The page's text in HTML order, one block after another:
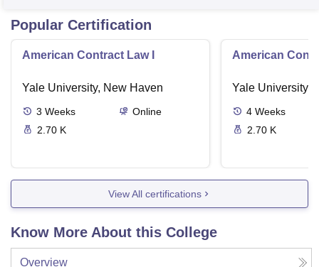
Popular Certification
American Contract Law I
Yale University, New Haven
3 Weeks
Online
2.70 K
American
Yale University,
4 Weeks
2.70 K
View All certifications
Know More About this College
Overview